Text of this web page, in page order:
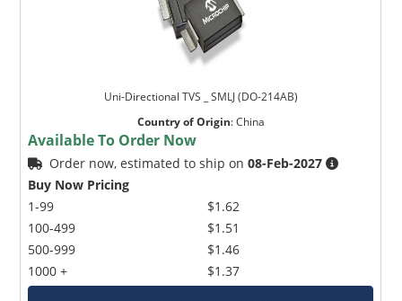
Uni-Directional TVS _ SMLJ (DO-214AB)
Country of Origin:China
Available To Order Now
Order now, estimated to ship on08-Feb-2027
Buy Now Pricing
1-99
100-499
500-999
1000 +
$1.62
$1.51
$1.46
$1.37